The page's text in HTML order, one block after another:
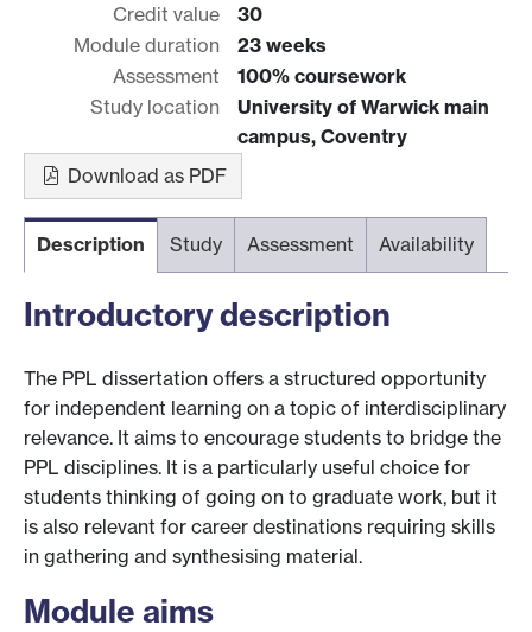
Credit value
30
Module duration
23 weeks
Assessment
100% coursework
Study location
University of Warwick main
campus, Coventry
Download as PDF
Description Study Assessment Availability
Introductory description
The PPL dissertation offers a structured opportunity
for independent learning on a topic of interdisciplinary
relevance. It aims to encourage students to bridge the
PPL disciplines. It is a particularly useful choice for
students thinking of going on to graduate work, but it
is also relevant for career destinations requiring skills
in gathering and synthesising material.
Module aims